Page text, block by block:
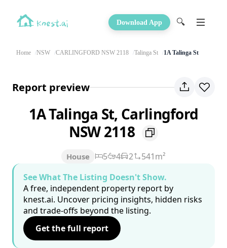
Download App 🔍
Home NSW CARLINGFORD NSW 2118 Talinga St 1A Talinga St
Report preview
1A Talinga St, Carlingford
NSW 2118
House 5 4 2
541m²
See What The Listing Doesn't Show.
A free, independent property report by
knest.ai. Uncover pricing insights, hidden risks
and trade-offs beyond the listing.
Get the full report